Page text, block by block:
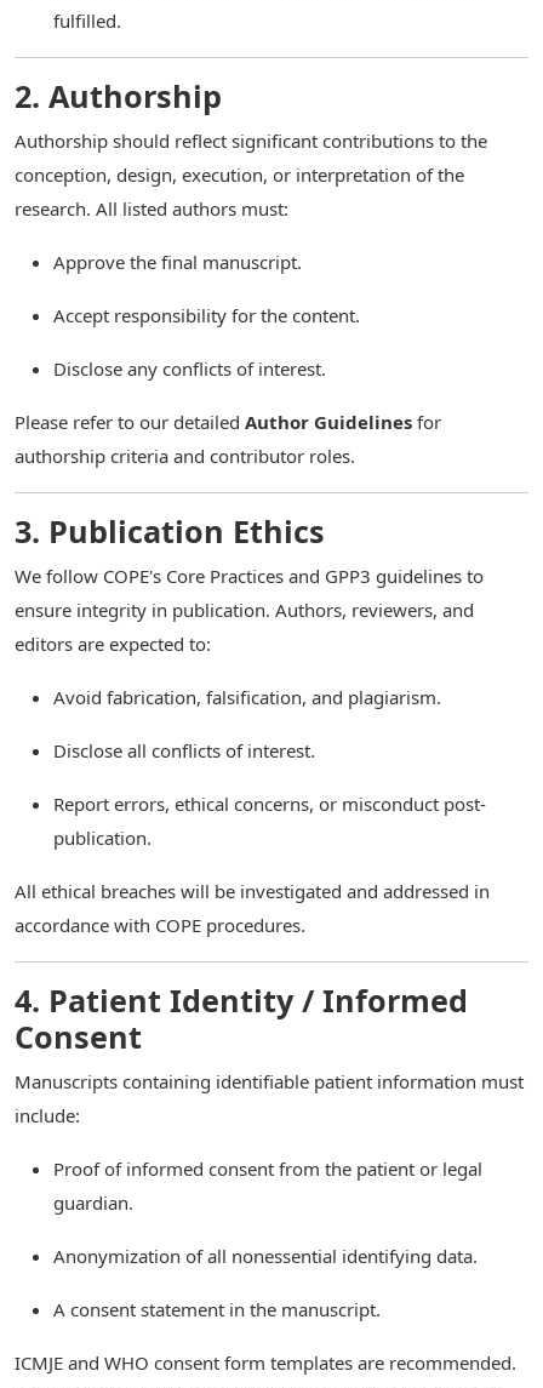
fulfilled.
2. Authorship
Authorship should reflect significant contributions to the
conception, design, execution, or interpretation of the
research. All listed authors must:
Approve the final manuscript.
Accept responsibility for the content.
Disclose any conflicts of interest.
Please refer to our detailed Author Guidelines for
authorship criteria and contributor roles.
3. Publication Ethics
We follow COPE's Core Practices and GPP3 guidelines to
ensure integrity in publication. Authors, reviewers, and
editors are expected to:
Avoid fabrication, falsification, and plagiarism.
Disclose all conflicts of interest.
Report errors, ethical concerns, or misconduct post-
publication.
All ethical breaches will be investigated and addressed in
accordance with COPE procedures.
4. Patient Identity / Informed
Consent
Manuscripts containing identifiable patient information must
include:
Proof of informed consent from the patient or legal
guardian.
Anonymization of all nonessential identifying data.
A consent statement in the manuscript.
ICMJE and WHO consent form templates are recommended.